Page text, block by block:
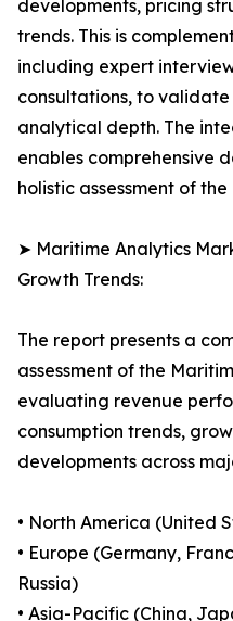
developments, pricing
trends. This is
including expert
consultations, to
analytical depth. The
enables comprehensive
holistic assessment of
➤ Maritime Analytics
Growth Trends:
The report presents a
assessment of the
evaluating revenue
consumption trends,
developments across
• North America (United
• Europe (Germany,
Russia)
• Asia-Pacific (China,